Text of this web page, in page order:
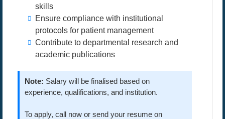
skills
Ensure compliance with institutional
protocols for patient management
Contribute to departmental research and
academic publications
Note: Salary will be finalised based on
experience, qualifications, and institution.
To apply, call now or send your resume on